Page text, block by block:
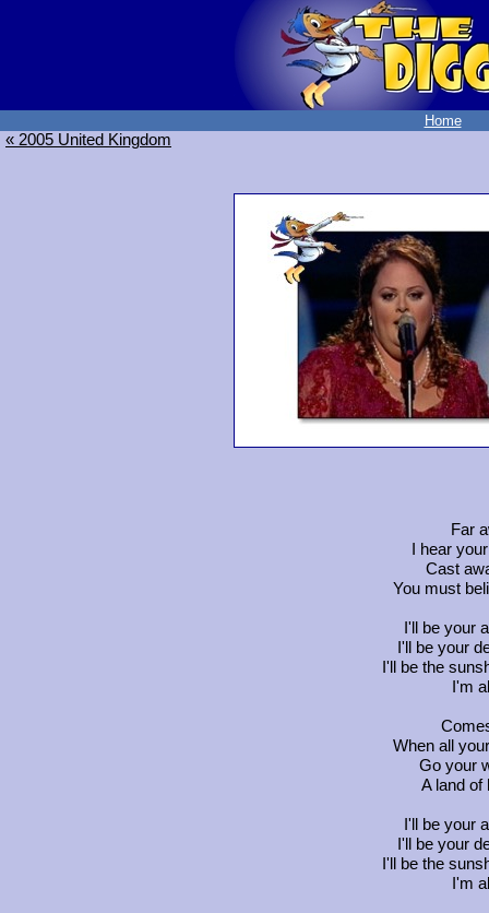
Home
« 2005 United Kingdom
Far
I hear
Cast
You must
I'll be your
I'll be your
I'll be the
I'm
When all
Go your
A land of
I'll be your
I'll be your
I'll be the
I'm